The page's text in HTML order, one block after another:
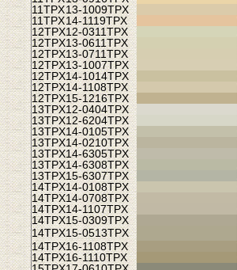
11TPX13-1009TPX
11TPX14-1119TPX
12TPX12-0311TPX
12TPX13-0611TPX
12TPX13-0711TPX
12TPX13-1007TPX
12TPX14-1014TPX
12TPX14-1108TPX
12TPX15-1216TPX
13TPX12-0404TPX
13TPX12-6204TPX
13TPX14-0105TPX
13TPX14-0210TPX
13TPX14-6305TPX
13TPX14-6308TPX
13TPX15-6307TPX
14TPX14-0108TPX
14TPX14-0708TPX
14TPX14-1107TPX
14TPX15-0309TPX
14TPX15-0513TPX
14TPX16-1108TPX
14TPX16-1110TPX